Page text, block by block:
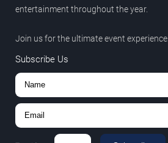
entertainment throughout the year.
Join us for the ultimate event experience.
Subscribe Us